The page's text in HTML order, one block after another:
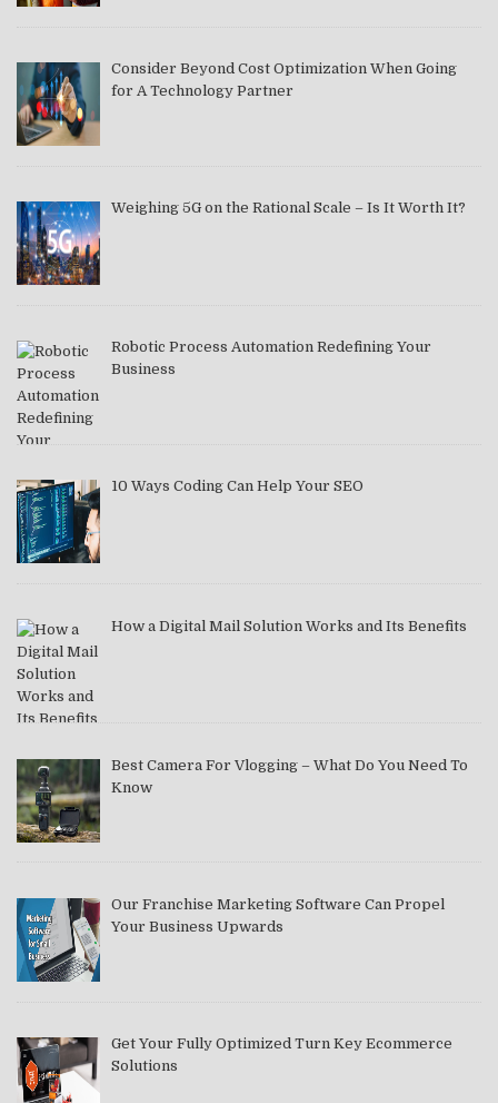
Consider Beyond Cost Optimization When Going
for A Technology Partner
Weighing 5G on the Rational Scale – Is It Worth It?
Robotic Process Automation Redefining Your
Business
10 Ways Coding Can Help Your SEO
How a Digital Mail Solution Works and Its Benefits
Best Camera For Vlogging – What Do You Need To
Know
Our Franchise Marketing Software Can Propel
Your Business Upwards
Get Your Fully Optimized Turn Key Ecommerce
Solutions